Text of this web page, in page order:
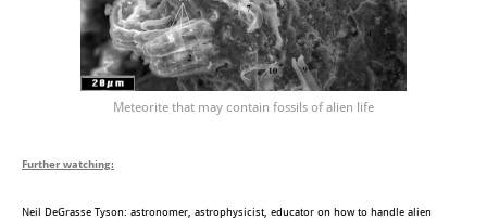
Meteorite that may contain fossils of alien life
Further watching:
Neil DeGrasse Tyson: astronomer, astrophysicist, educator on how to handle alien